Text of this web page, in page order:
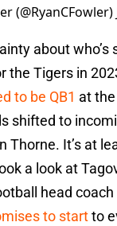
(@RyanCFowler)
about who’s
the Tigers in
to be QB1 at
shifted to
Thorne. It’s at
a look at
head
to startto